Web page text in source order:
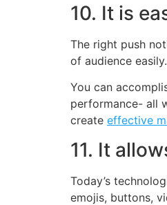
10. It is
The right push
of audience
You can
performance- all
create effective
11. It
Today’s
emojis, buttons,